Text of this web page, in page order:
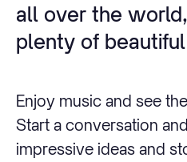
all over the
plenty of
Enjoy music and see
Start a conversation
impressive ideas and